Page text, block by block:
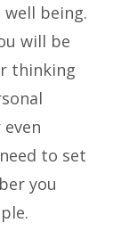
being.
will be
thinking
to set
you